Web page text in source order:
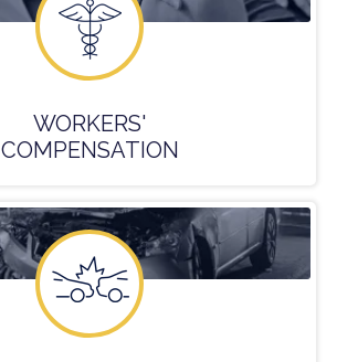
WORKERS'
COMPENSATION